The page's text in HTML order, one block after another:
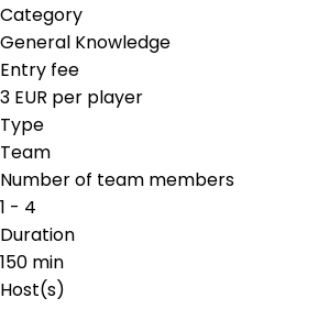
Category
General Knowledge
Entry fee
3 EUR per player
Type
Team
Number of team members
1 - 4
Duration
150 min
Host(s)